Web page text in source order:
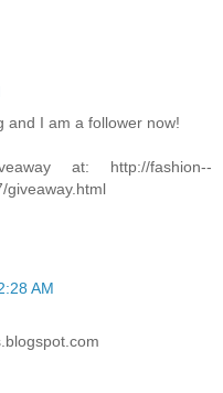
and I am a follower now!
at: http://fashion--
giveaway.html
AM